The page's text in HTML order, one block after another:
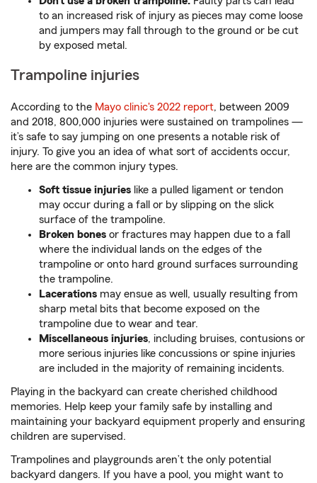
to an increased risk of injury as pieces may come loose
and jumpers may fall through to the ground or be cut
by exposed metal.
Trampoline injuries
According to the Mayo clinic's 2022 report, between 2009
and 2018, 800,000 injuries were sustained on trampolines —
it’s safe to say jumping on one presents a notable risk of
injury. To give you an idea of what sort of accidents occur,
here are the common injury types.
Soft tissue injuries like a pulled ligament or tendon
may occur during a fall or by slipping on the slick
surface of the trampoline.
Broken bones or fractures may happen due to a fall
where the individual lands on the edges of the
trampoline or onto hard ground surfaces surrounding
the trampoline.
Lacerations may ensue as well, usually resulting from
sharp metal bits that become exposed on the
trampoline due to wear and tear.
Miscellaneous injuries, including bruises, contusions or
more serious injuries like concussions or spine injuries
are included in the majority of remaining incidents.
Playing in the backyard can create cherished childhood
memories. Help keep your family safe by installing and
maintaining your backyard equipment properly and ensuring
children are supervised.
Trampolines and playgrounds aren’t the only potential
backyard dangers. If you have a pool, you might want to